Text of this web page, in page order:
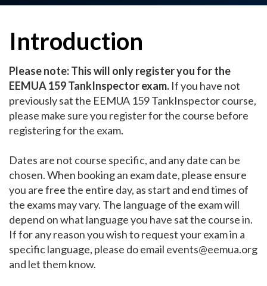
Introduction
Please note: This will only register you for the
EEMUA 159 TankInspector exam. If you have not
previously sat the EEMUA 159 TankInspector course,
please make sure you register for the course before
registering for the exam.
Dates are not course specific, and any date can be
chosen. When booking an exam date, please ensure
you are free the entire day, as start and end times of
the exams may vary. The language of the exam will
depend on what language you have sat the course in.
If for any reason you wish to request your exam in a
specific language, please do email events@eemua.org
and let them know.